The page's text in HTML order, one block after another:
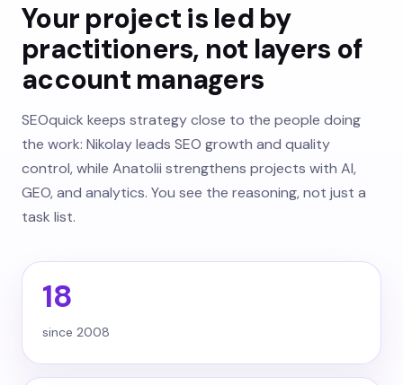
Your project is led by
practitioners, not layers of
account managers
SEOquick keeps strategy close to the people doing
the work: Nikolay leads SEO growth and quality
control, while Anatolii strengthens projects with AI,
GEO, and analytics. You see the reasoning, not just a
task list.
18
since 2008